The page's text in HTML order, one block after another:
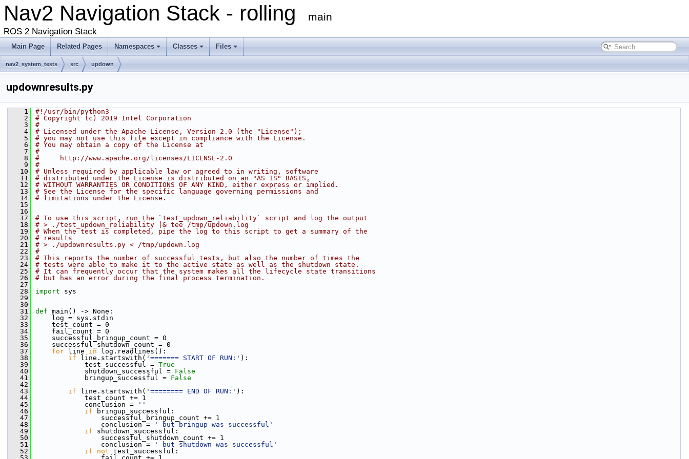
Nav2 Navigation Stack - rolling main
ROS 2 Navigation Stack
Main Page Related Pages Namespaces Classes Files
nav2_system_tests src updown
updownresults.py
    1
#!/usr/bin/python3
    2
# Copyright (c) 2019 Intel Corporation
    3
#
    4
# Licensed under the Apache License, Version 2.0 (the "License");
    5
# you may not use this file except in compliance with the License.
    6
# You may obtain a copy of the License at
    7
#
    8
#     http://www.apache.org/licenses/LICENSE-2.0
    9
#
   10
# Unless required by applicable law or agreed to in writing, software
   11
# distributed under the License is distributed on an "AS IS" BASIS,
   12
# WITHOUT WARRANTIES OR CONDITIONS OF ANY KIND, either express or implied.
   13
# See the License for the specific language governing permissions and
   14
# limitations under the License.
   15
   16
   17
# To use this script, run the `test_updown_reliability` script and log the output
   18
# > ./test_updown_reliability |& tee /tmp/updown.log
   19
# When the test is completed, pipe the log to this script to get a summary of the
   20
# results
   21
# > ./updownresults.py < /tmp/updown.log
   22
#
   23
# This reports the number of successful tests, but also the number of times the
   24
# tests were able to make it to the active state as well as the shutdown state.
   25
# It can frequently occur that the system makes all the lifecycle state transitions
   26
# but has an error during the final process termination.
   27
   28
import sys
   29
   30
   31
def main() -> None:
   32
log = sys.stdin
   33
test_count = 0
   34
fail_count = 0
   35
successful_bringup_count = 0
   36
successful_shutdown_count = 0
   37
for line in log.readlines():
   38
if line.startswith( '======= START OF RUN:' ):
   39
test_successful = True
   40
shutdown_successful = False
   41
bringup_successful = False
   42
   43
if line.startswith( '======== END OF RUN:' ):
   44
test_count += 1
   45
conclusion =
''
   46
if bringup_successful:
   47
successful_bringup_count += 1
   48
conclusion =
' but bringup was successful'
   49
if shutdown_successful:
   50
successful_shutdown_count += 1
   51
conclusion =
' but shutdown was successful'
   52
if not test_successful: